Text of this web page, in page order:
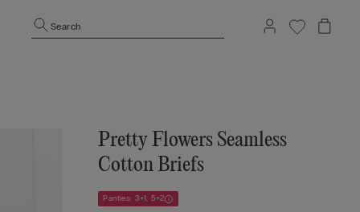
Search
Pretty Flowers Seamless
Cotton Briefs
Panties: 3+1, 5+2